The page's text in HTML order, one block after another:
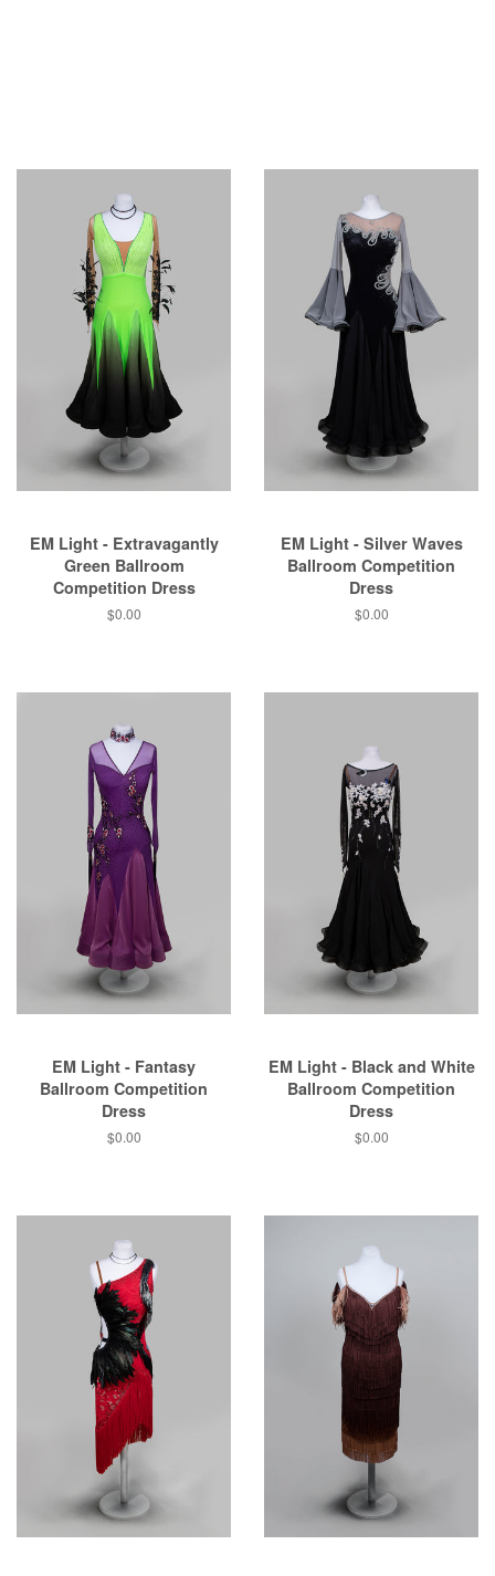
EM Light - Extravagantly
Green Ballroom
Competition Dress
$0.00
EM Light - Silver Waves
Ballroom Competition
Dress
$0.00
EM Light - Fantasy
Ballroom Competition
Dress
$0.00
EM Light - Black and White
Ballroom Competition
Dress
$0.00